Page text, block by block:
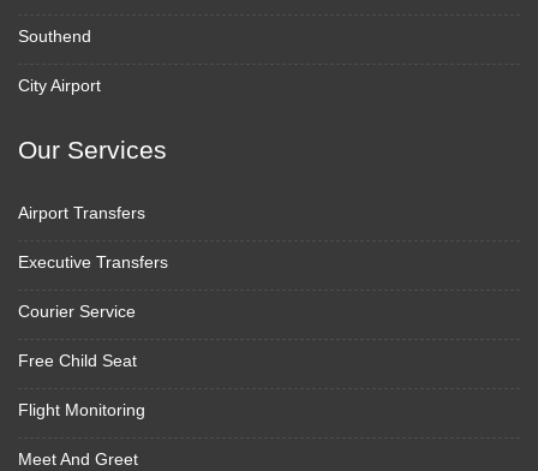
Southend
City Airport
Our Services
Airport Transfers
Executive Transfers
Courier Service
Free Child Seat
Flight Monitoring
Meet And Greet